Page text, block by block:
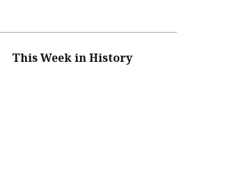
This Week in History